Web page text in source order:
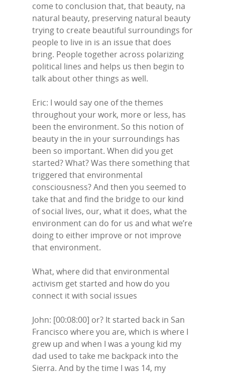
come to conclusion that, that beauty, na
natural beauty, preserving natural beauty
trying to create beautiful surroundings for
people to live in is an issue that does
bring. People together across polarizing
political lines and helps us then begin to
talk about other things as well.
Eric: I would say one of the themes
throughout your work, more or less, has
been the environment. So this notion of
beauty in the in your surroundings has
been so important. When did you get
started? What? Was there something that
triggered that environmental
consciousness? And then you seemed to
take that and find the bridge to our kind
of social lives, our, what it does, what the
environment can do for us and what we’re
doing to either improve or not improve
that environment.
What, where did that environmental
activism get started and how do you
connect it with social issues
John: [00:08:00] or? It started back in San
Francisco where you are, which is where I
grew up and when I was a young kid my
dad used to take me backpack into the
Sierra. And by the time I was 14, my